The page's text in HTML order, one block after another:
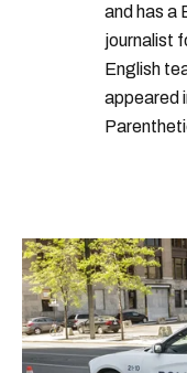
and has a
journalist
English
appeared
2021.